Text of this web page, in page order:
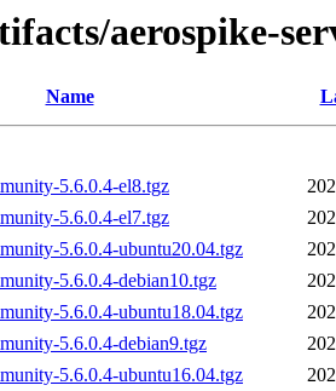
aerospike-
Name
5.6.0.4-el8.tgz
5.6.0.4-el7.tgz
5.6.0.4-ubuntu20.04.tgz
5.6.0.4-debian10.tgz
5.6.0.4-ubuntu18.04.tgz
5.6.0.4-debian9.tgz
5.6.0.4-ubuntu16.04.tgz